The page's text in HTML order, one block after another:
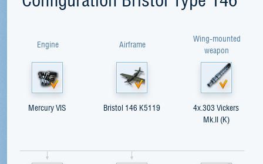
Engine
Mercury VIS
Airframe
Bristol 146 K5119
Wing-mounted
weapon
4x.303 Vickers
Mk.II (K)